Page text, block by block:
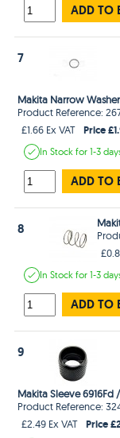
ADD TO
7
Makita Narrow
Product Reference:
£1.66 Ex VAT
Price
In Stockfor 1-3
ADD TO
8
In Stockfor 1-3
ADD TO
9
Makita Sleeve 6916Fd
Product Reference:
£2.49 Ex VAT
Price